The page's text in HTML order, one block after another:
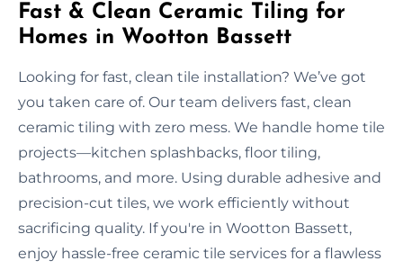
Fast & Clean Ceramic Tiling for
Homes in Wootton Bassett
Looking for fast, clean tile installation? We’ve got
you taken care of. Our team delivers fast, clean
ceramic tiling with zero mess. We handle home tile
projects—kitchen splashbacks, floor tiling,
bathrooms, and more. Using durable adhesive and
precision-cut tiles, we work efficiently without
sacrificing quality. If you're in Wootton Bassett,
enjoy hassle-free ceramic tile services for a flawless